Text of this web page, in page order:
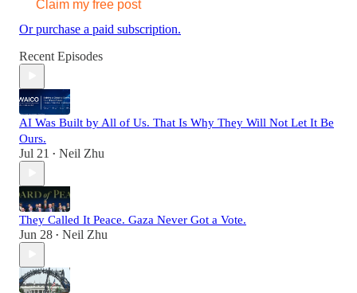
Claim my free post
Or purchase a paid subscription.
Recent Episodes
AI Was Built by All of Us. That Is Why They Will Not Let It Be
Ours.
Jul 21 • Neil Zhu
They Called It Peace. Gaza Never Got a Vote.
Jun 28 • Neil Zhu